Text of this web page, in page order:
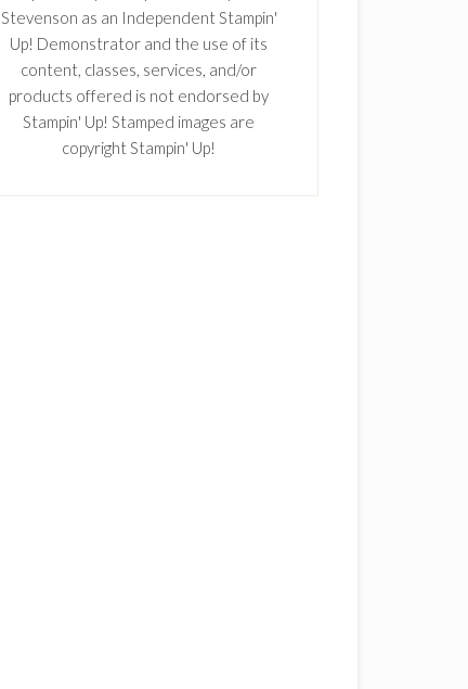
Stevenson as an Independent Stampin'
Up! Demonstrator and the use of its
content, classes, services, and/or
products offered is not endorsed by
Stampin' Up! Stamped images are
copyright Stampin' Up!